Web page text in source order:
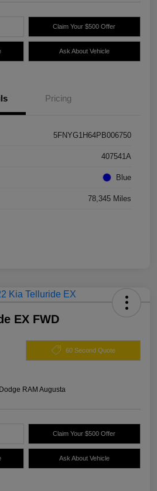
Claim Your $500 Offer
Ask About Vehicle
Pricing
5FNYG1H64PB006750
407541A
Blue
78,345 Miles
EX FWD
60 Second Quote
RAM Augusta
Claim Your $500 Offer
Ask About Vehicle